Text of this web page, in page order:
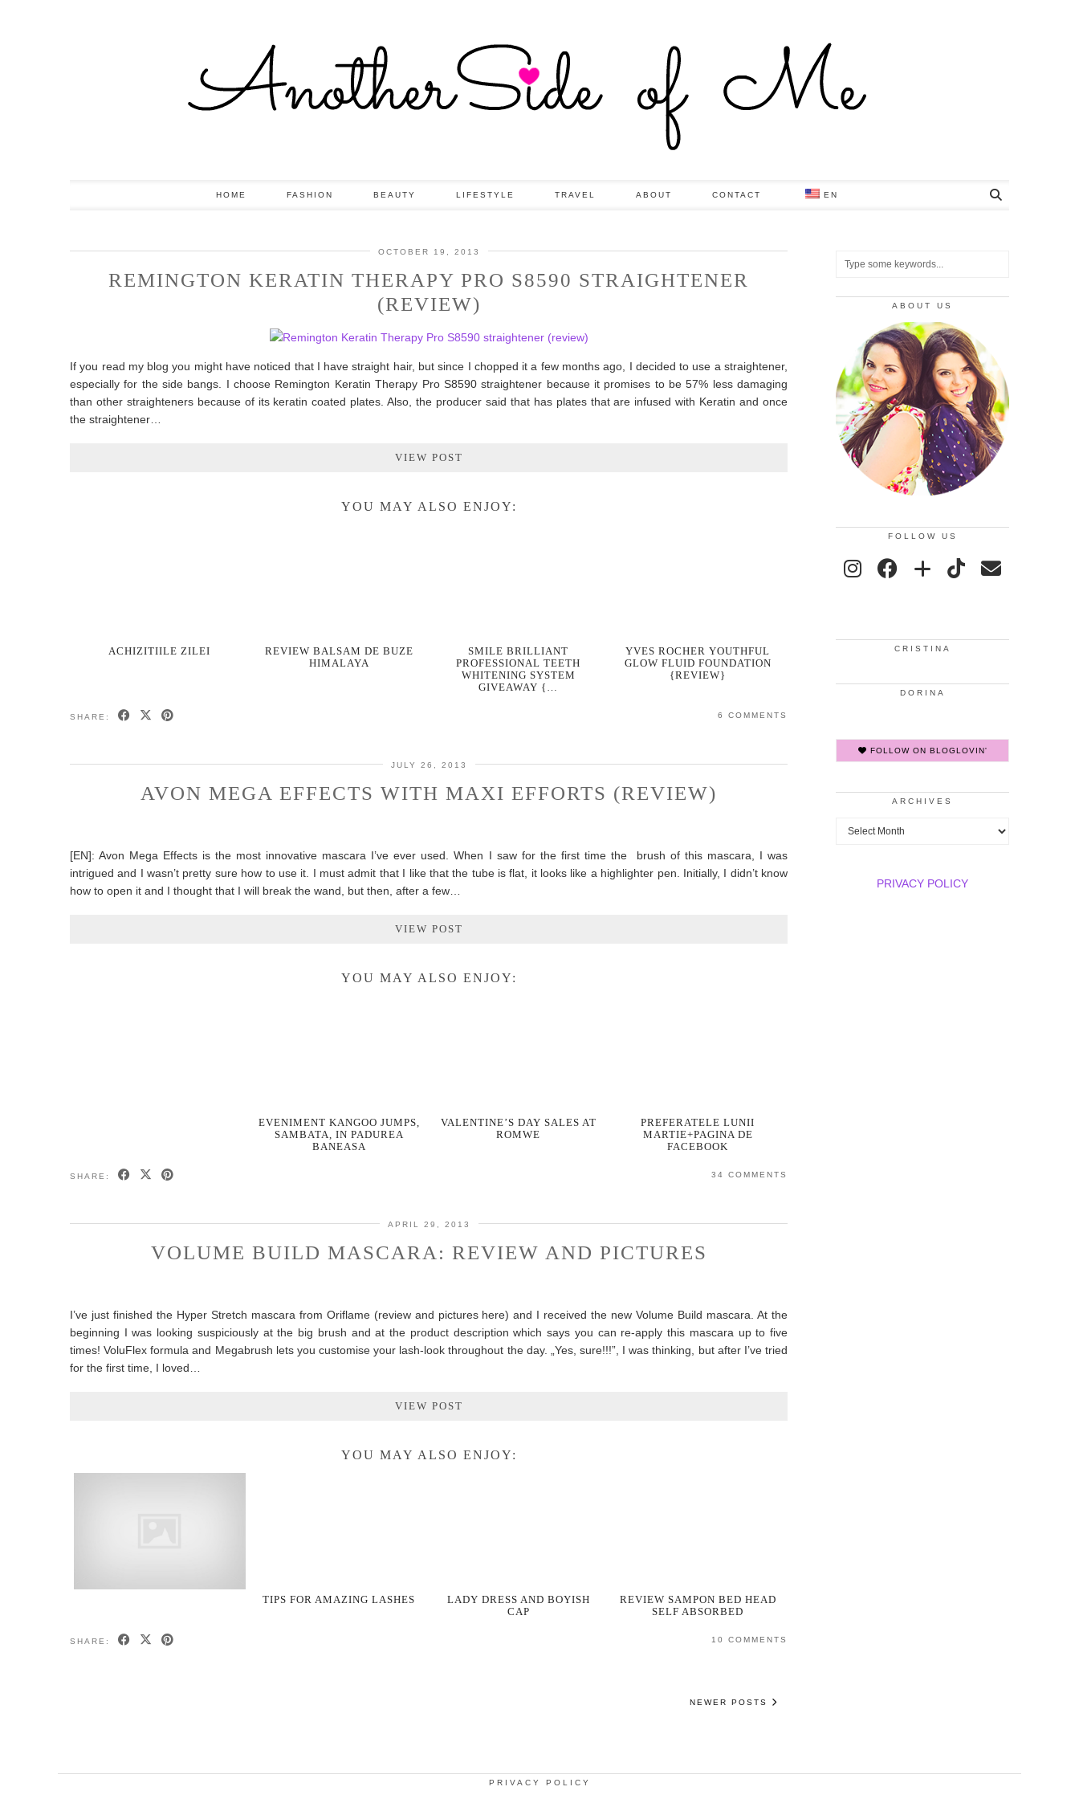
HOME FASHION BEAUTY LIFESTYLE TRAVEL ABOUT CONTACT EN
OCTOBER 19, 2013
REMINGTON KERATIN THERAPY PRO S8590 STRAIGHTENER
(REVIEW)
If you read my blog you might have noticed that I have straight hair, but since I chopped it a few months ago, I decided to use a straightener,
especially for the side bangs. I choose Remington Keratin Therapy Pro S8590 straightener because it promises to be 57% less damaging
than other straighteners because of its keratin coated plates. Also, the producer said that has plates that are infused with Keratin and once
the straightener…
VIEW POST
YOU MAY ALSO ENJOY:
ACHIZITIILE ZILEI
REVIEW BALSAM DE BUZE
HIMALAYA
SMILE BRILLIANT
PROFESSIONAL TEETH
WHITENING SYSTEM
GIVEAWAY {…
YVES ROCHER YOUTHFUL
GLOW FLUID FOUNDATION
{REVIEW}
SHARE: 6 COMMENTS
JULY 26, 2013
AVON MEGA EFFECTS WITH MAXI EFFORTS (REVIEW)
[EN]: Avon Mega Effects is the most innovative mascara I’ve ever used. When I saw for the first time the brush of this mascara, I was
intrigued and I wasn’t pretty sure how to use it. I must admit that I like that the tube is flat, it looks like a highlighter pen. Initially, I didn’t know
how to open it and I thought that I will break the wand, but then, after a few…
VIEW POST
YOU MAY ALSO ENJOY:
EVENIMENT KANGOO JUMPS,
SAMBATA, IN PADUREA
BANEASA
VALENTINE’S DAY SALES AT
ROMWE
PREFERATELE LUNII
MARTIE+PAGINA DE
FACEBOOK
SHARE: 34 COMMENTS
APRIL 29, 2013
VOLUME BUILD MASCARA: REVIEW AND PICTURES
I’ve just finished the Hyper Stretch mascara from Oriflame (review and pictures here) and I received the new Volume Build mascara. At the
beginning I was looking suspiciously at the big brush and at the product description which says you can re-apply this mascara up to five
times! VoluFlex formula and Megabrush lets you customise your lash-look throughout the day. „Yes, sure!!!”, I was thinking, but after I’ve tried
for the first time, I loved…
VIEW POST
YOU MAY ALSO ENJOY:
TIPS FOR AMAZING LASHES
LADY DRESS AND BOYISH
CAP
REVIEW SAMPON BED HEAD
SELF ABSORBED
SHARE: 10 COMMENTS
NEWER POSTS
ABOUT US
FOLLOW US
CRISTINA
DORINA
FOLLOW ON BLOGLOVIN'
ARCHIVES
Archives
PRIVACY POLICY
PRIVACY POLICY